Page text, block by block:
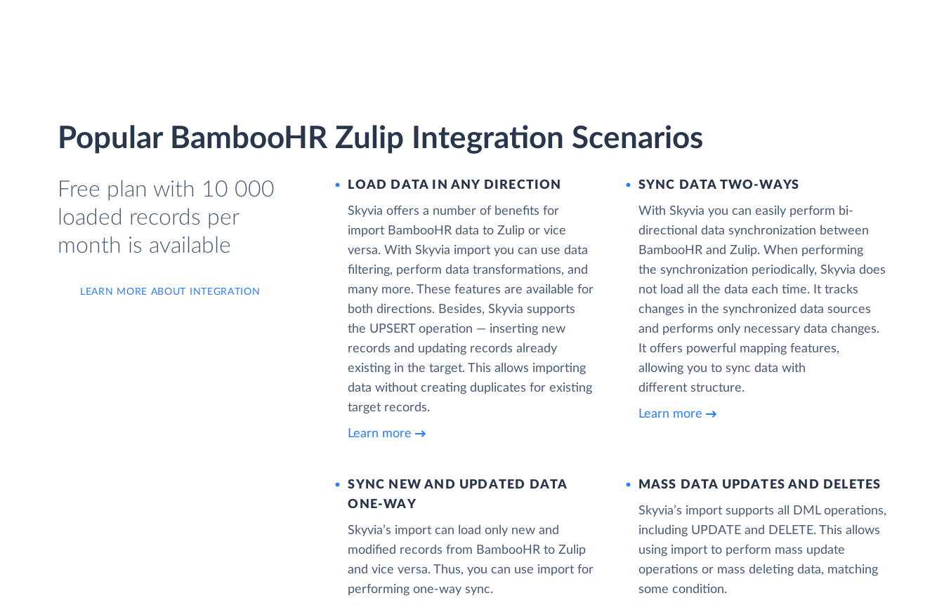
Popular BambooHR Zulip Integration Scenarios
Free plan with 10 000
loaded records per
month is available
LEARN MORE ABOUT INTEGRATION
LOAD DATA IN ANY DIRECTION
Skyvia offers a number of benefits for
import BambooHR data to Zulip or vice
versa. With Skyvia import you can use data
filtering, perform data transformations, and
many more. These features are available for
both directions. Besides, Skyvia supports
the UPSERT operation — inserting new
records and updating records already
existing in the target. This allows importing
data without creating duplicates for existing
target records.
Learn more
SYNC DATA TWO-WAYS
With Skyvia you can easily perform bi-
directional data synchronization between
BambooHR and Zulip. When performing
the synchronization periodically, Skyvia does
not load all the data each time. It tracks
changes in the synchronized data sources
and performs only necessary data changes.
It offers powerful mapping features,
allowing you to sync data with
different structure.
Learn more
SYNC NEW AND UPDATED DATA
ONE‑WAY
Skyvia’s import can load only new and
modified records from BambooHR to Zulip
and vice versa. Thus, you can use import for
performing one-way sync.
MASS DATA UPDATES AND DELETES
Skyvia’s import supports all DML operations,
including UPDATE and DELETE. This allows
using import to perform mass update
operations or mass deleting data, matching
some condition.